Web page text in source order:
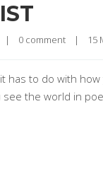
| 0 comment | 15
has to do with
the world in